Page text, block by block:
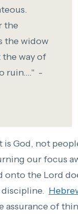
the
the widow
the way of
ruin...." -
is God, not
our focus
onto the Lord
assurance of